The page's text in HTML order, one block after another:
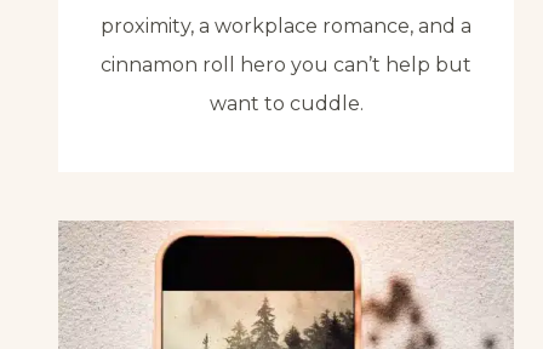
proximity, a workplace romance, and a
cinnamon roll hero you can’t help but
want to cuddle.